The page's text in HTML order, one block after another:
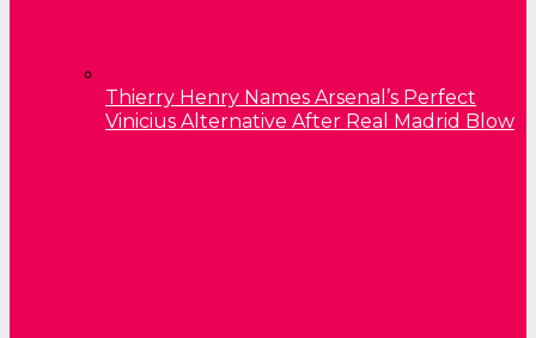
Thierry Henry Names Arsenal’s Perfect
Vinicius Alternative After Real Madrid Blow